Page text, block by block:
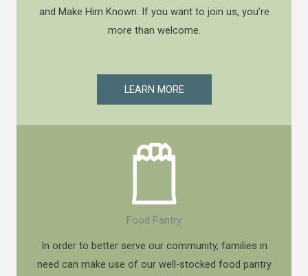
and Make Him Known. If you want to join us, you’re
more than welcome.
LEARN MORE
Food Pantry
In order to better serve our community, families in
need can make use of our well-stocked food pantry